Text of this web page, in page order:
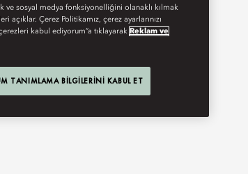
sosyal medya fonksiyonelliğini olanaklı kılmak
açıklar. Çerez Politikamız, çerez ayarlarınızı
kabul ediyorum”a tıklayarak Reklam ve
TANIMLAMA BILGILERINI KABUL ET